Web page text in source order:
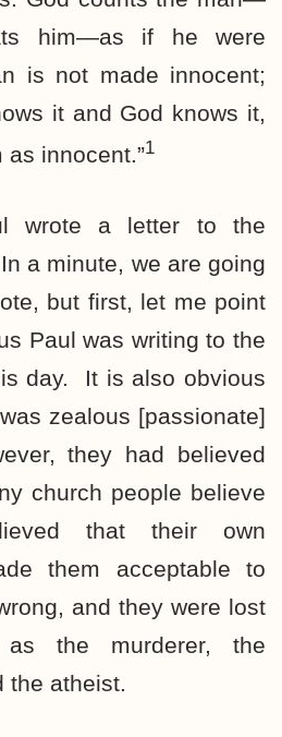
him—as if he were
is not made innocent;
it and God knows it,
as innocent.”1
wrote a letter to the
a minute, we are going
but first, let me point
Paul was writing to the
day. It is also obvious
zealous [passionate]
they had believed
church people believe
that their own
them acceptable to
and they were lost
the murderer, the
the atheist.